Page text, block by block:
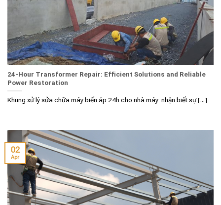
24-Hour Transformer Repair: Efficient Solutions and Reliable
Power Restoration
Khung xử lý sửa chữa máy biến áp 24h cho nhà máy: nhận biết sự [...]
02
Apr